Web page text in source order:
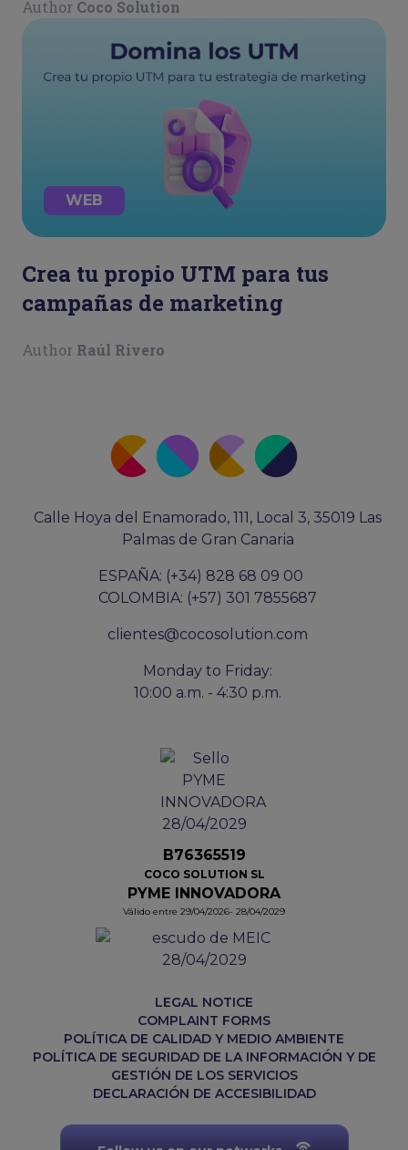
Author Coco Solution
WEB
Crea tu propio UTM para tus
campañas de marketing
Author Raúl Rivero
Calle Hoya del Enamorado, 111, Local 3, 35019 Las
Palmas de Gran Canaria
ESPAÑA: (+34) 828 68 09 00
COLOMBIA: (+57) 301 7855687
clientes@cocosolution.com
Monday to Friday:
10:00 a.m. - 4:30 p.m.
B76365519
COCO SOLUTION SL
PYME INNOVADORA
Válido entre 29/04/2026- 28/04/2029
LEGAL NOTICE
COMPLAINT FORMS
POLÍTICA DE CALIDAD Y MEDIO AMBIENTE
POLÍTICA DE SEGURIDAD DE LA INFORMACIÓN Y DE
GESTIÓN DE LOS SERVICIOS
DECLARACIÓN DE ACCESIBILIDAD